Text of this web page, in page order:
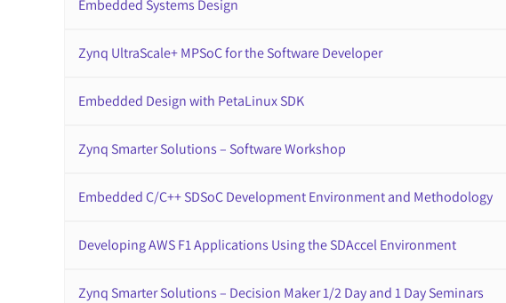
Embedded Systems Design
Zynq UltraScale+ MPSoC for the Software Developer
Embedded Design with PetaLinux SDK
Zynq Smarter Solutions – Software Workshop
Embedded C/C++ SDSoC Development Environment and Methodology
Developing AWS F1 Applications Using the SDAccel Environment
Zynq Smarter Solutions – Decision Maker 1/2 Day and 1 Day Seminars